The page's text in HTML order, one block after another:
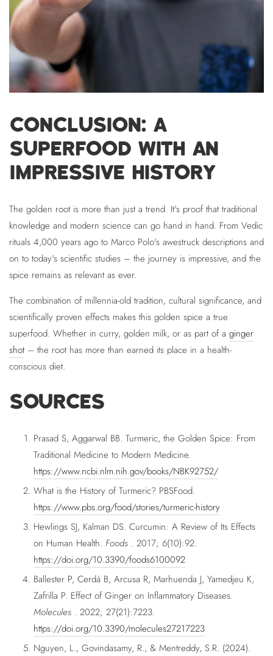
CONCLUSION: A
SUPERFOOD WITH AN
IMPRESSIVE HISTORY
The golden root is more than just a trend. It's proof that traditional
knowledge and modern science can go hand in hand. From Vedic
rituals 4,000 years ago to Marco Polo's awestruck descriptions and
on to today's scientific studies – the journey is impressive, and the
spice remains as relevant as ever.
The combination of millennia-old tradition, cultural significance, and
scientifically proven effects makes this golden spice a true
superfood. Whether in curry, golden milk, or as part of a ginger
shot– the root has more than earned its place in a health-
conscious diet.
SOURCES
Prasad S, Aggarwal BB. Turmeric, the Golden Spice: From
Traditional Medicine to Modern Medicine.
https://www.ncbi.nlm.nih.gov/books/NBK92752/
What is the History of Turmeric? PBSFood.
https://www.pbs.org/food/stories/turmeric-history
Hewlings SJ, Kalman DS. Curcumin: A Review of Its Effects
on Human Health. Foods . 2017; 6(10):92.
https://doi.org/10.3390/foods6100092
Ballester P, Cerdá B, Arcusa R, Marhuenda J, Yamedjeu K,
Zafrilla P. Effect of Ginger on Inflammatory Diseases.
Molecules . 2022; 27(21):7223.
https://doi.org/10.3390/molecules27217223
Nguyen, L., Govindasamy, R., & Mentreddy, S.R. (2024).